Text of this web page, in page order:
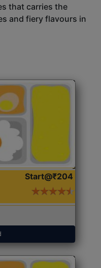
that carries the
and fiery flavours in
Start@₹204